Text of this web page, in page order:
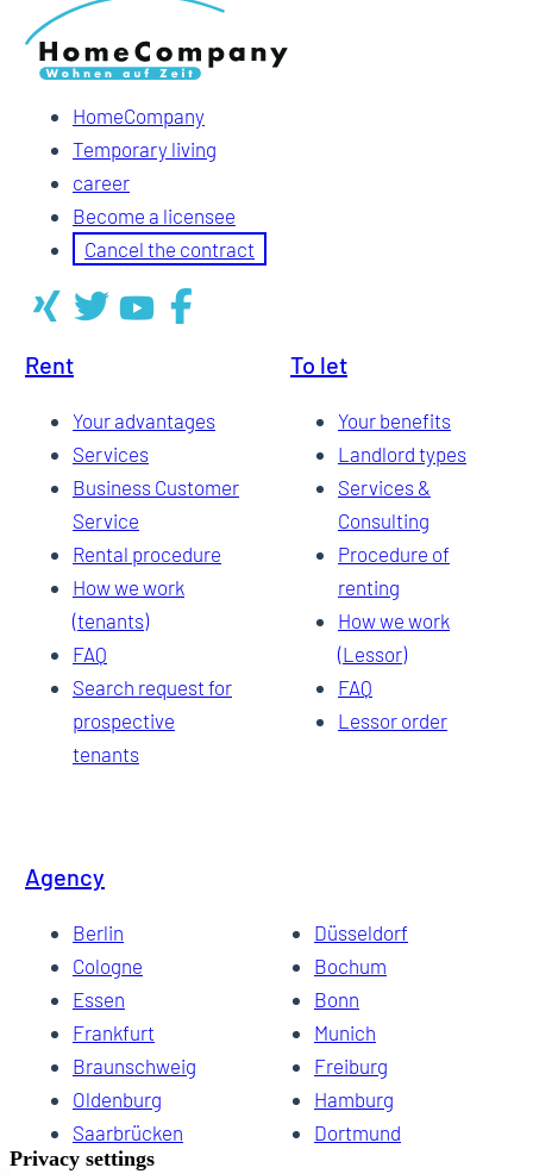
HomeCompany
Temporary living
career
Become a licensee
Cancel the contract
Rent
Your advantages
Services
Business Customer
Service
Rental procedure
How we work
(tenants)
FAQ
Search request for
prospective
tenants
To let
Your benefits
Landlord types
Services &
Consulting
Procedure of
renting
How we work
(Lessor)
FAQ
Lessor order
Agency
Berlin
Düsseldorf
Cologne
Bochum
Essen
Bonn
Frankfurt
Munich
Braunschweig
Freiburg
Oldenburg
Hamburg
Saarbrücken
Dortmund
Hannover